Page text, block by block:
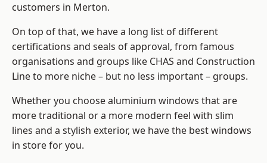
customers in Merton.
On top of that, we have a long list of different
certifications and seals of approval, from famous
organisations and groups like CHAS and Construction
Line to more niche – but no less important – groups.
Whether you choose aluminium windows that are
more traditional or a more modern feel with slim
lines and a stylish exterior, we have the best windows
in store for you.